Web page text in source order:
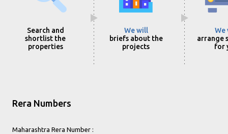
Search and
shortlist the
properties
We will
briefs about the
projects
We
arrange
for
Rera Numbers
Maharashtra Rera Number :